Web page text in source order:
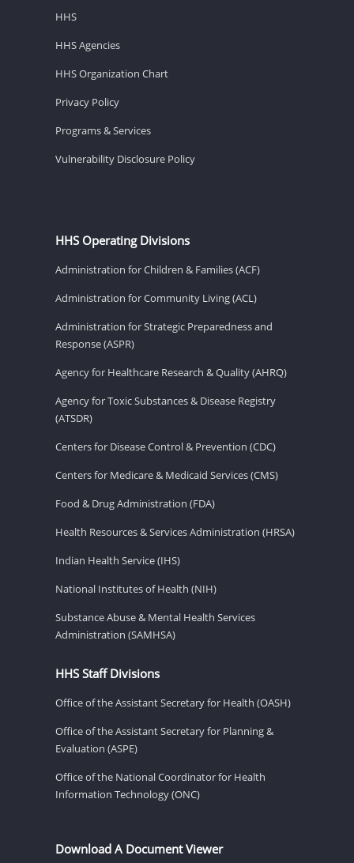
HHS
HHS Agencies
HHS Organization Chart
Privacy Policy
Programs & Services
Vulnerability Disclosure Policy
HHS Operating Divisions
Administration for Children & Families (ACF)
Administration for Community Living (ACL)
Administration for Strategic Preparedness and
Response (ASPR)
Agency for Healthcare Research & Quality (AHRQ)
Agency for Toxic Substances & Disease Registry
(ATSDR)
Centers for Disease Control & Prevention (CDC)
Centers for Medicare & Medicaid Services (CMS)
Food & Drug Administration (FDA)
Health Resources & Services Administration (HRSA)
Indian Health Service (IHS)
National Institutes of Health (NIH)
Substance Abuse & Mental Health Services
Administration (SAMHSA)
HHS Staff Divisions
Office of the Assistant Secretary for Health (OASH)
Office of the Assistant Secretary for Planning &
Evaluation (ASPE)
Office of the National Coordinator for Health
Information Technology (ONC)
Download A Document Viewer